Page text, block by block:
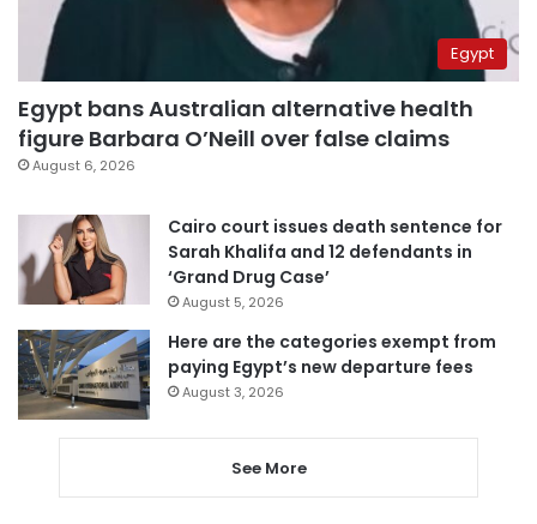
Egypt
Egypt bans Australian alternative health
figure Barbara O’Neill over false claims
August 6, 2026
Cairo court issues death sentence for
Sarah Khalifa and 12 defendants in
‘Grand Drug Case’
August 5, 2026
Here are the categories exempt from
paying Egypt’s new departure fees
August 3, 2026
See More